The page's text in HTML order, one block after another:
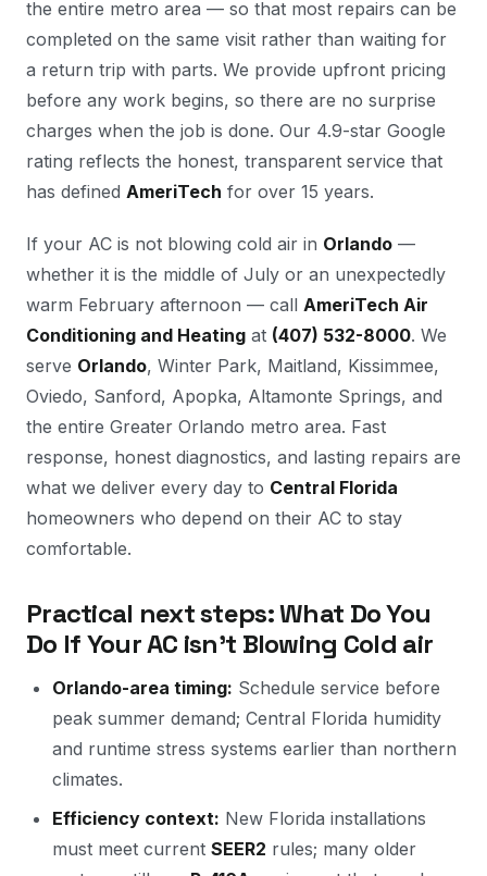
the entire metro area — so that most repairs can be
completed on the same visit rather than waiting for
a return trip with parts. We provide upfront pricing
before any work begins, so there are no surprise
charges when the job is done. Our 4.9-star Google
rating reflects the honest, transparent service that
has defined AmeriTech for over 15 years.
If your AC is not blowing cold air in Orlando —
whether it is the middle of July or an unexpectedly
warm February afternoon — call AmeriTech Air
Conditioning and Heating at (407) 532-8000. We
serve Orlando, Winter Park, Maitland, Kissimmee,
Oviedo, Sanford, Apopka, Altamonte Springs, and
the entire Greater Orlando metro area. Fast
response, honest diagnostics, and lasting repairs are
what we deliver every day to Central Florida
homeowners who depend on their AC to stay
comfortable.
Practical next steps: What Do You
Do If Your AC isn't Blowing Cold air
Orlando-area timing: Schedule service before
peak summer demand; Central Florida humidity
and runtime stress systems earlier than northern
climates.
Efficiency context: New Florida installations
must meet current SEER2 rules; many older